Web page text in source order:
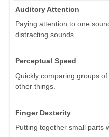
Auditory Attention
Paying attention to one
distracting sounds.
Perceptual Speed
Quickly comparing groups
other things.
Finger Dexterity
Putting together small parts